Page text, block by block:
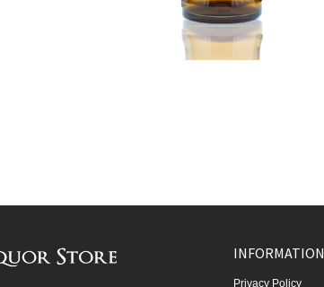
INFORMATION
Privacy Policy